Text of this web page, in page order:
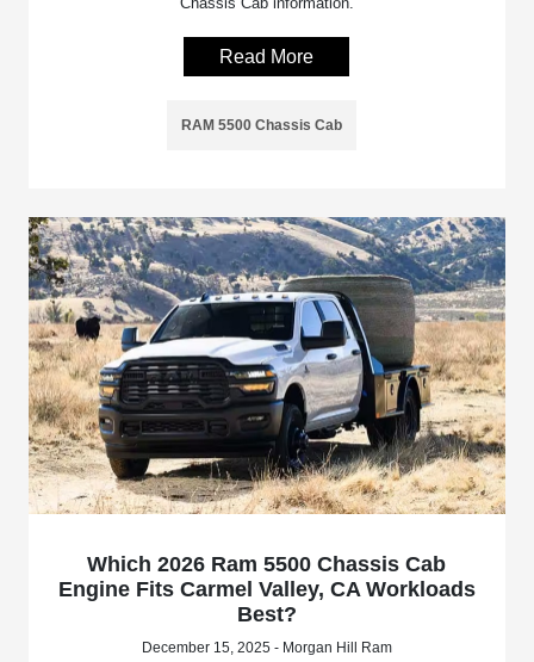
Read More
RAM 5500 Chassis Cab
Which 2026 Ram 5500 Chassis Cab
Engine Fits Carmel Valley, CA Workloads
Best?
December 15, 2025 - Morgan Hill Ram